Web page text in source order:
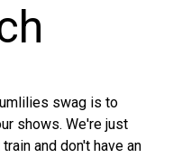
swag is to
shows. We're just
and don't have an